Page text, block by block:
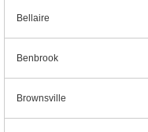
Bellaire
Benbrook
Brownsville